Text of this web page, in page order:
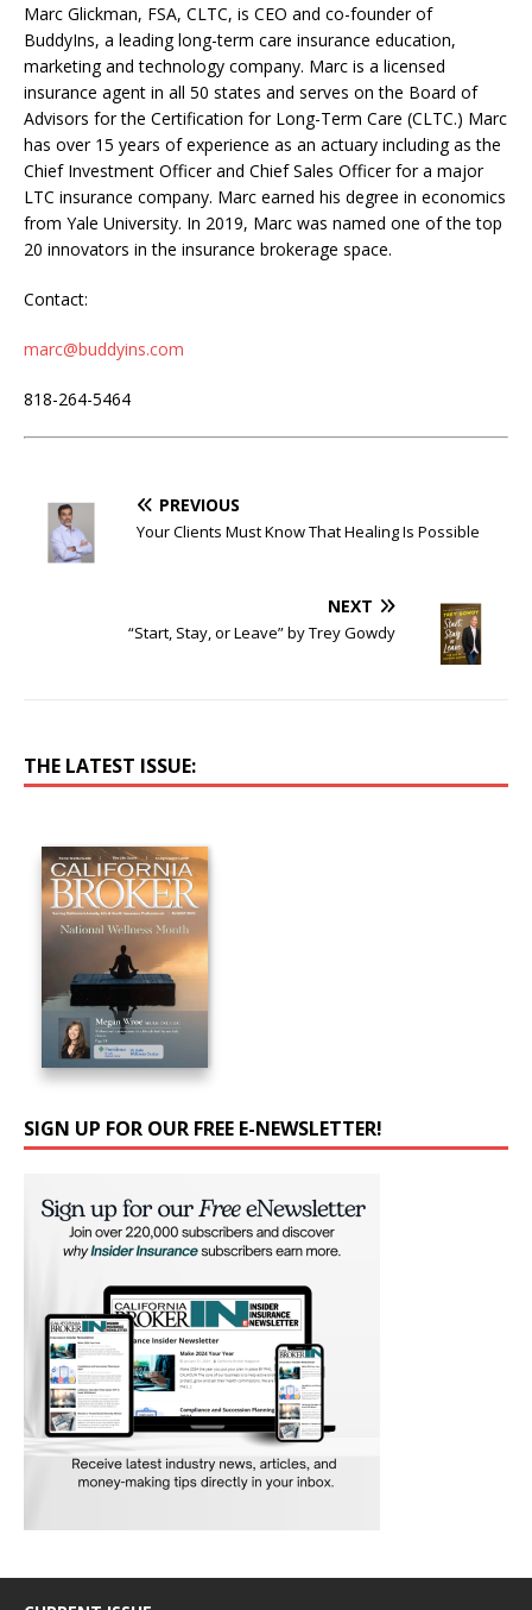
Marc Glickman, FSA, CLTC, is CEO and co-founder of
BuddyIns, a leading long-term care insurance education,
marketing and technology company. Marc is a licensed
insurance agent in all 50 states and serves on the Board of
Advisors for the Certification for Long-Term Care (CLTC.) Marc
has over 15 years of experience as an actuary including as the
Chief Investment Officer and Chief Sales Officer for a major
LTC insurance company. Marc earned his degree in economics
from Yale University. In 2019, Marc was named one of the top
20 innovators in the insurance brokerage space.
Contact:
marc@buddyins.com
818-264-5464
PREVIOUS
Your Clients Must Know That Healing Is Possible
NEXT
“Start, Stay, or Leave” by Trey Gowdy
THE LATEST ISSUE:
SIGN UP FOR OUR FREE E-NEWSLETTER!